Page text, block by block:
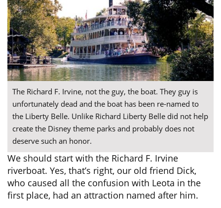
The Richard F. Irvine, not the guy, the boat. They guy is
unfortunately dead and the boat has been re-named to
the Liberty Belle. Unlike Richard Liberty Belle did not help
create the Disney theme parks and probably does not
deserve such an honor.
We should start with the Richard F. Irvine
riverboat. Yes, that’s right, our old friend Dick,
who caused all the confusion with Leota in the
first place, had an attraction named after him.